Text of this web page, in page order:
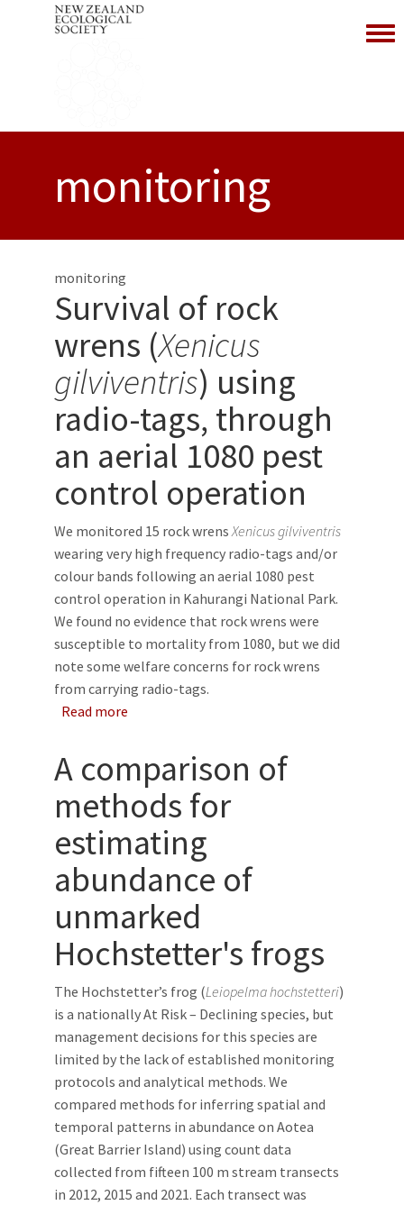
monitoring
monitoring
Survival of rock
wrens (Xenicus
gilviventris) using
radio-tags, through
an aerial 1080 pest
control operation
We monitored 15 rock wrensXenicus gilviventris
wearing very high frequency radio-tags and/or
colour bands following an aerial 1080 pest
control operation in Kahurangi National Park.
We found no evidence that rock wrens were
susceptible to mortality from 1080, but we did
note some welfare concerns for rock wrens
from carrying radio-tags.
Read more
A comparison of
methods for
estimating
abundance of
unmarked
Hochstetter's frogs
The Hochstetter’s frog (Leiopelma hochstetteri)
is a nationally At Risk – Declining species, but
management decisions for this species are
limited by the lack of established monitoring
protocols and analytical methods. We
compared methods for inferring spatial and
temporal patterns in abundance on Aotea
(Great Barrier Island) using count data
collected from fifteen 100 m stream transects
in 2012, 2015 and 2021. Each transect was